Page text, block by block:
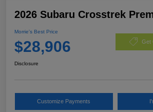
2026 Subaru Crosstrek
Morrie's Best Price
$28,906 Get
Disclosure
Customize Payments